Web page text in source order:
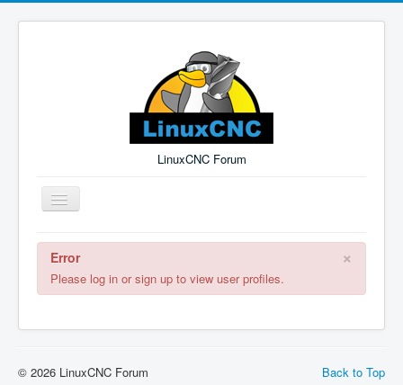
LinuxCNC Forum
Toggle
Navigation
Remember Me Log in Forgot Login?
×
Error
Please log in or sign up to view user profiles.
Back to Top
© 2026 LinuxCNC Forum